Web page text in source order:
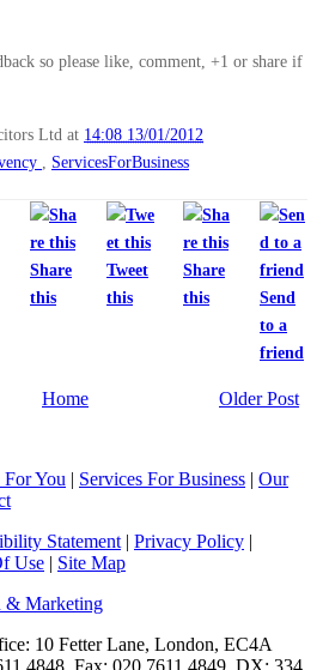
so please like, comment, +1 or share if
Ltd at 14:08 13/01/2012
ServicesForBusiness
Share
this
Tweet
this
Share
this
Send
to a
friend
Older Post
Home
For You | Services For Business | Our
Statement | Privacy Policy |
Use | Site Map
& Marketing
10 Fetter Lane, London, EC4A